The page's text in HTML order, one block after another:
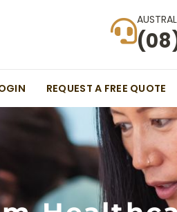
REQUEST A FREE QUOTE